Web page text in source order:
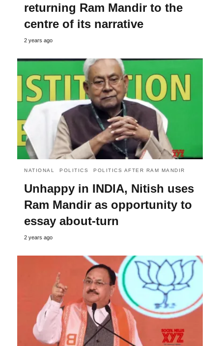
returning Ram Mandir to the
centre of its narrative
2 years ago
NATIONAL POLITICS POLITICS AFTER RAM MANDIR
Unhappy in INDIA, Nitish uses
Ram Mandir as opportunity to
essay about-turn
2 years ago